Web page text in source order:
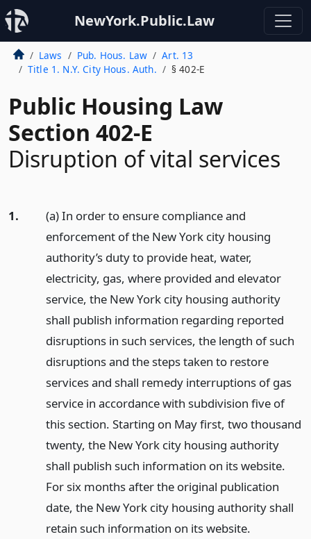
NewYork.Public.Law
Laws Pub. Hous. Law
Art. 13
Title 1. N.Y. City Hous. Auth.
§ 402-E
Public Housing Law
Section 402-E
Disruption of vital services
1.
(a) In order to ensure compliance and
enforcement of the New York city housing
authority’s duty to provide heat, water,
electricity, gas, where provided and elevator
service, the New York city housing authority
shall publish information regarding reported
disruptions in such services, the length of such
disruptions and the steps taken to restore
services and shall remedy interruptions of gas
service in accordance with subdivision five of
this section. Starting on May first, two thousand
twenty, the New York city housing authority
shall publish such information on its website.
For six months after the original publication
date, the New York city housing authority shall
retain such information on its website.